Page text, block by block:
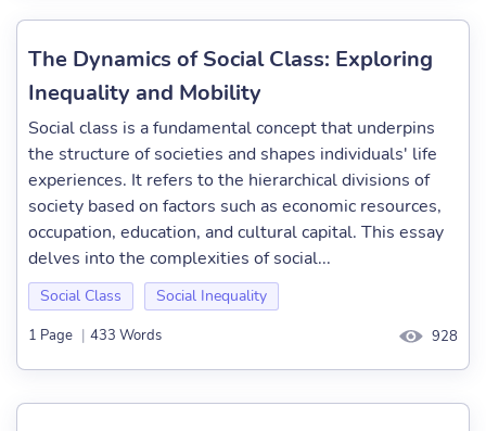
The Dynamics of Social Class: Exploring
Inequality and Mobility
Social class is a fundamental concept that underpins
the structure of societies and shapes individuals' life
experiences. It refers to the hierarchical divisions of
society based on factors such as economic resources,
occupation, education, and cultural capital. This essay
delves into the complexities of social...
Social Class Social Inequality
1 Page | 433 Words 928